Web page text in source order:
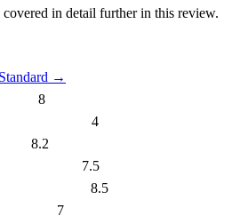
covered in detail further in this review.
→
8
4
8.2
7.5
8.5
7